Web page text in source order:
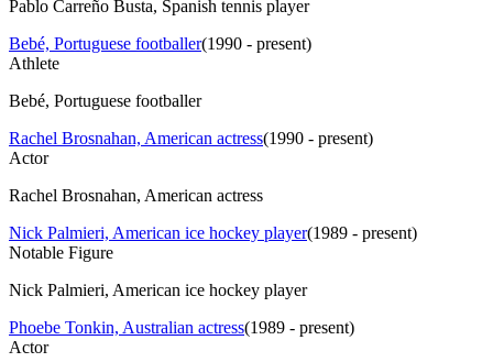
Pablo Carreño Busta, Spanish tennis player
Bebé, Portuguese footballer(1990 - present)
Athlete
Bebé, Portuguese footballer
Rachel Brosnahan, American actress(1990 - present)
Actor
Rachel Brosnahan, American actress
Nick Palmieri, American ice hockey player(1989 - present)
Notable Figure
Nick Palmieri, American ice hockey player
Phoebe Tonkin, Australian actress(1989 - present)
Actor